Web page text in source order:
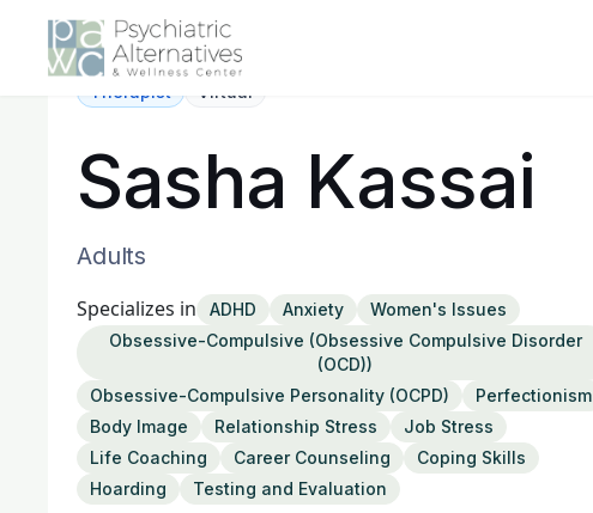
Therapist Virtual
Sasha Kassai
Adults
Specializes in ADHD Anxiety
Women's Issues
Obsessive-Compulsive (Obsessive Compulsive Disorder
(OCD))
Obsessive-Compulsive Personality (OCPD)
Perfectionism
Body Image
Relationship Stress
Job Stress
Life Coaching
Career Counseling
Coping Skills
Hoarding
Testing and Evaluation